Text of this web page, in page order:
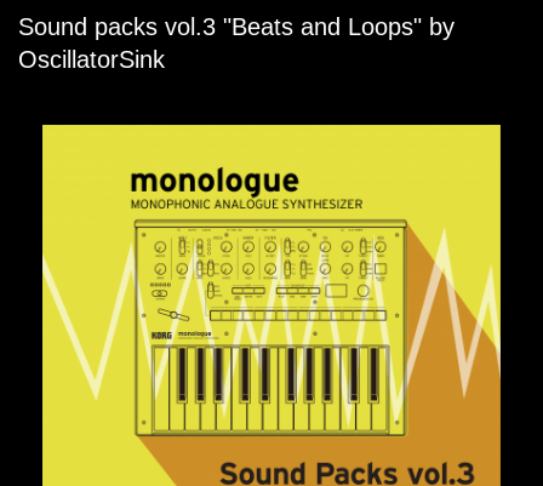
Sound packs vol.3 "Beats and Loops" by
OscillatorSink